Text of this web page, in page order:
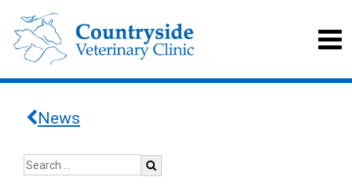
News